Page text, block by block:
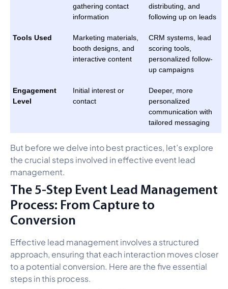
gathering contact
information
distributing, and
following up on leads
Tools Used
Marketing materials,
booth designs, and
interactive content
CRM systems, lead
scoring tools,
personalized follow-
up campaigns
Engagement
Level
Initial interest or
contact
Deeper, more
personalized
communication with
tailored messaging
But before we delve into best practices, let’s explore
the crucial steps involved in effective event lead
management.
The 5-Step Event Lead Management
Process: From Capture to
Conversion
Effective lead management involves a structured
approach, ensuring that each interaction moves closer
to a potential conversion. Here are the five essential
steps in this process.